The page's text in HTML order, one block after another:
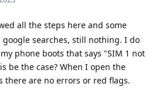
all the steps here and some
searches, still nothing. I do
phone boots that says "SIM 1 not
be the case? When I open the
there are no errors or red flags.